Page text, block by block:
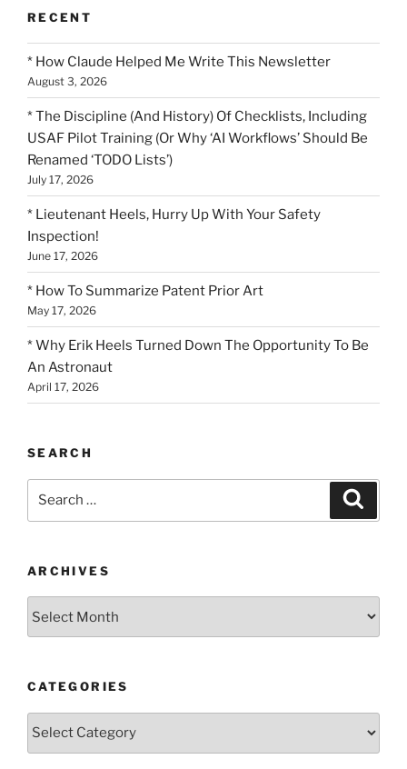
RECENT
* How Claude Helped Me Write This Newsletter
August 3, 2026
* The Discipline (And History) Of Checklists, Including
USAF Pilot Training (Or Why ‘AI Workflows’ Should Be
Renamed ‘TODO Lists’)
July 17, 2026
* Lieutenant Heels, Hurry Up With Your Safety
Inspection!
June 17, 2026
* How To Summarize Patent Prior Art
May 17, 2026
* Why Erik Heels Turned Down The Opportunity To Be
An Astronaut
April 17, 2026
SEARCH
ARCHIVES
CATEGORIES
Categories